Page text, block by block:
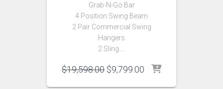
Grab-N-Go Bar
4 Position Swing Beam
2 Pair Commercial Swing
Hangers
2 Sling …
$19,598.00 Original
$9,799.00 Current